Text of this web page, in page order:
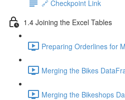
🔗 Checkpoint Link
1.4 Joining the Excel Tables
Preparing Orderlines for
Merging the Bikes
Merging the Bikeshops